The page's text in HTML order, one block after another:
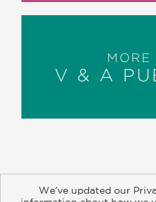
MORE
V & A
We’ve updated our